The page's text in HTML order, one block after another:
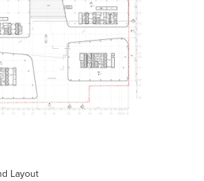
Layout